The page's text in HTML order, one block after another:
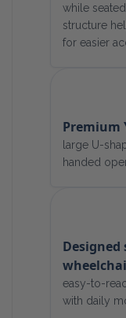
while
structure
for easier
Premium
large U-
handed
easy-to-
with daily